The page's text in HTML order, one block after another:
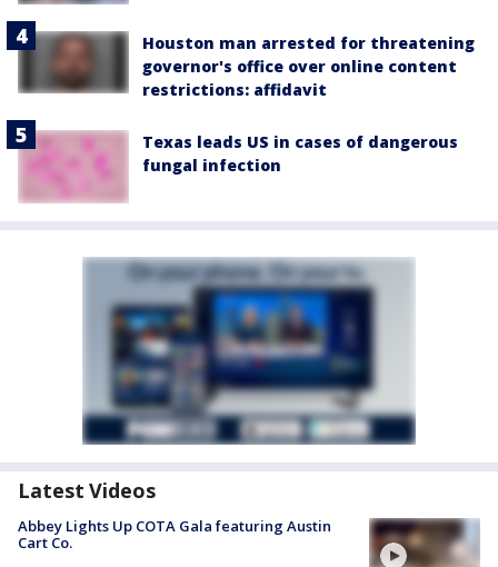
Houston man arrested for threatening
governor's office over online content
restrictions: affidavit
Texas leads US in cases of dangerous
fungal infection
Latest Videos
Abbey Lights Up COTA Gala featuring Austin
Cart Co.